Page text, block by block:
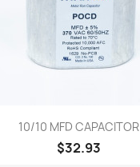
10/10 MFD CAPACITOR
$32.93